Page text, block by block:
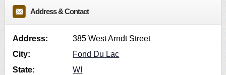
Address & Contact
Address:
385 West Arndt Street
City:
Fond Du Lac
State:
WI